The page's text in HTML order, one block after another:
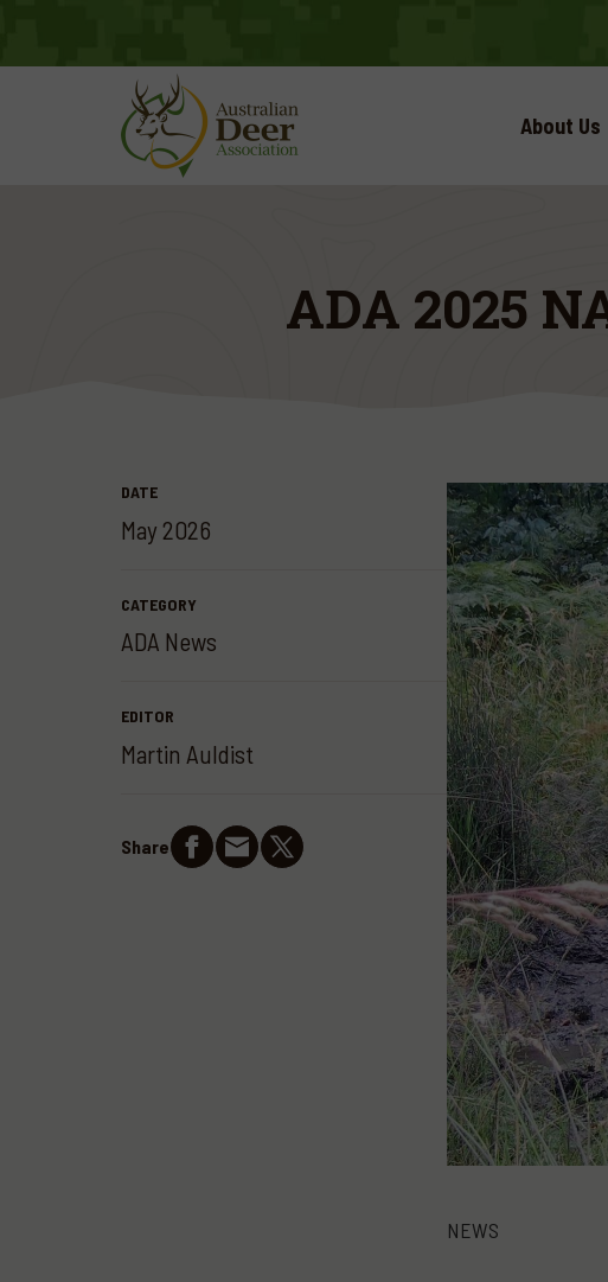
About Us
ADA 2025
DATE
May 2026
CATEGORY
ADA News
EDITOR
Martin Auldist
Share
NEWS